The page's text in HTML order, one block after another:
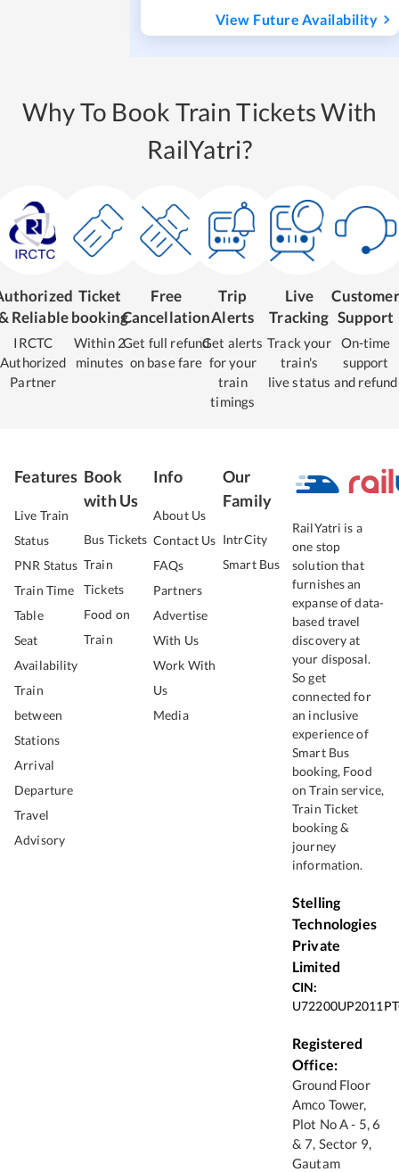
View Future Availability
Why To Book Train Tickets With
RailYatri?
Reliable
IRCTC
Authorized
Partner
Ticket
booking
Within 2
minutes
Free
Cancellation
Get full refund
on base fare
Trip
Alerts
Get alerts
for your
train
timings
Live
Tracking
Track your
train's
live status
Customer
Support
On-time
support
and refund
Features
Live Train
Status
PNR Status
Train Time
Table
Seat
Availability
Train
between
Stations
Arrival
Departure
Travel
Advisory
Book
with Us
Bus Tickets
Train
Tickets
Food on
Train
Info
About Us
Contact Us
FAQs
Partners
Advertise
With Us
Work With
Us
Media
Our
Family
IntrCity
Smart Bus
RailYatri is a
one stop
solution that
furnishes an
expanse of data-
based travel
discovery at
your disposal.
So get
connected for
an inclusive
experience of
Smart Bus
booking, Food
on Train service,
Train Ticket
booking &
journey
information.
Stelling
Technologies
Private
Limited
CIN:
Registered
Office:
Ground Floor
Amco Tower,
Plot No A - 5, 6
& 7, Sector 9,
Gautam